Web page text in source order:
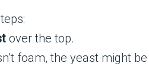
over the top.
foam, the yeast might be